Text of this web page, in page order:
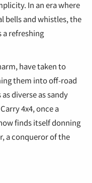
In an era where
bells and whistles, the
refreshing
have taken to
them into off-road
diverse as sandy
4x4, once a
finds itself donning
a conqueror of the